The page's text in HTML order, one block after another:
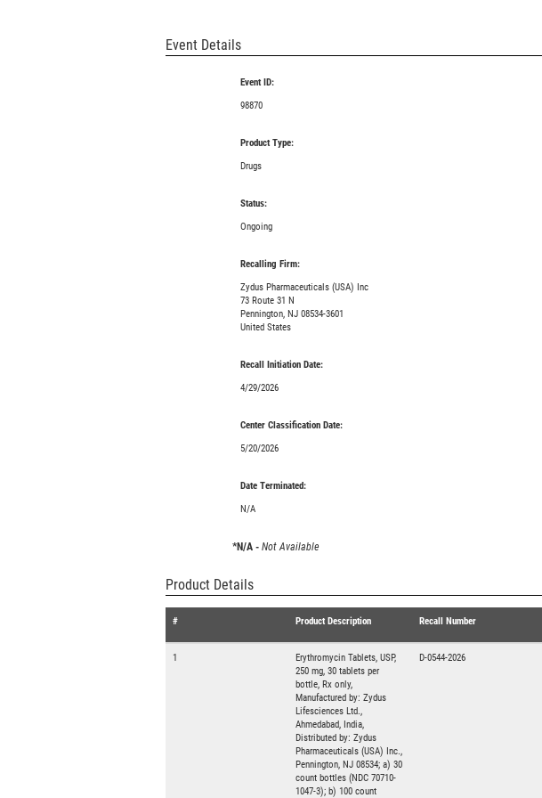
Event Details
Event ID:
98870
Product Type:
Drugs
Status:
Ongoing
Recalling Firm:
Zydus Pharmaceuticals (USA) Inc
73 Route 31 N
Pennington, NJ 08534-3601
United States
Recall Initiation Date:
4/29/2026
Center Classification Date:
5/20/2026
Date Terminated:
N/A
*N/A - Not Available
Product Details
# Product Description Recall Number
1
Erythromycin Tablets, USP,
250 mg, 30 tablets per
bottle, Rx only,
Manufactured by: Zydus
Lifesciences Ltd.,
Ahmedabad, India,
Distributed by: Zydus
Pharmaceuticals (USA) Inc.,
Pennington, NJ 08534; a) 30
count bottles (NDC 70710-
1047-3); b) 100 count
D-0544-2026